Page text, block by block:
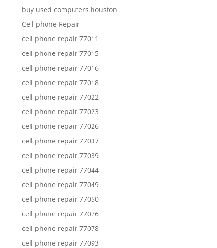
buy used computers houston
Cell phone Repair
cell phone repair 77011
cell phone repair 77015
cell phone repair 77016
cell phone repair 77018
cell phone repair 77022
cell phone repair 77023
cell phone repair 77026
cell phone repair 77037
cell phone repair 77039
cell phone repair 77044
cell phone repair 77049
cell phone repair 77050
cell phone repair 77076
cell phone repair 77078
cell phone repair 77093